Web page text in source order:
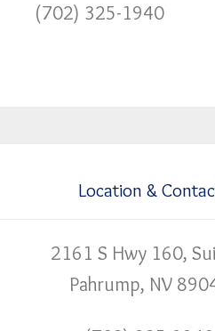
(702) 325-1940
Location &
2161 S Hwy 160,
Pahrump, NV